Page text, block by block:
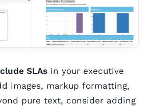
SLAs in your executive
images, markup formatting,
pure text, consider adding